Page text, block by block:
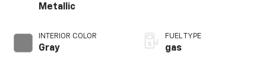
Metallic
INTERIOR COLOR
Gray
FUEL TYPE
gas